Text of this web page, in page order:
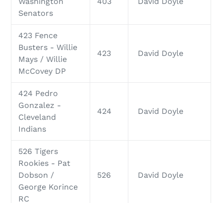
Senators
423 Fence
Busters - Willie
Mays / Willie
McCovey DP
423 David Doyle
424 Pedro
Gonzalez -
Cleveland
Indians
424 David Doyle
526 Tigers
Rookies - Pat
Dobson /
George Korince
RC
526 David Doyle